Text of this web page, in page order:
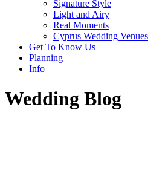
Signature Style
Light and Airy
Real Moments
Cyprus Wedding Venues
Get To Know Us
Planning
Info
Wedding Blog